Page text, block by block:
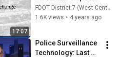
17:07
House Presentation
1.6K views • 4 years ago
Police Surveillance
Technology: Last